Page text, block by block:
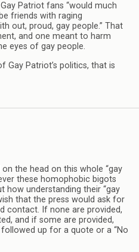
Patriot fans “would much
friends with raging
out, proud, gay people.” That
and one meant to harm
eyes of gay people.
Gay Patriot’s politics, that is
the head on this whole “gay
these homophobic bigots
how understanding their “gay
that the press would ask for
contact. If none are provided,
and if some are provided,
up for a quote or a “No